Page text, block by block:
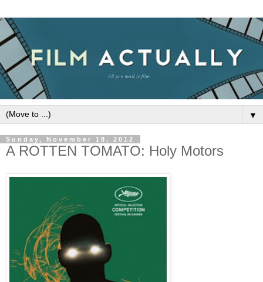
▼
Sunday, November 18, 2012
A ROTTEN TOMATO: Holy Motors